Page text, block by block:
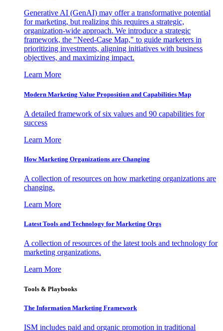
Generative AI (GenAI) may offer a transformative potential
for marketing, but realizing this requires a strategic,
organization-wide approach. We introduce a strategic
framework, the "Need-Case Map," to guide marketers in
prioritizing investments, aligning initiatives with business
objectives, and maximizing impact.
Learn More
Modern Marketing Value Proposition and Capabilities Map
A detailed framework of six values and 90 capabilities for
success
Learn More
How Marketing Organizations are Changing
A collection of resources on how marketing organizations are
changing.
Learn More
Latest Tools and Technology for Marketing Orgs
A collection of resources of the latest tools and technology for
marketing organizations.
Learn More
Tools & Playbooks
The Information Marketing Framework
ISM includes paid and organic promotion in traditional